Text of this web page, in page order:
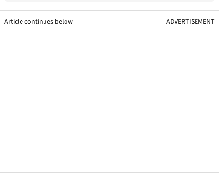
Article continues below ADVERTISEMENT